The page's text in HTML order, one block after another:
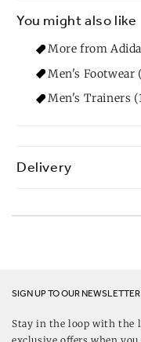
You might also like
More from
Men's Footwear
Men's Trainers
Delivery
SIGN UP TO OUR
Stay in the loop with the